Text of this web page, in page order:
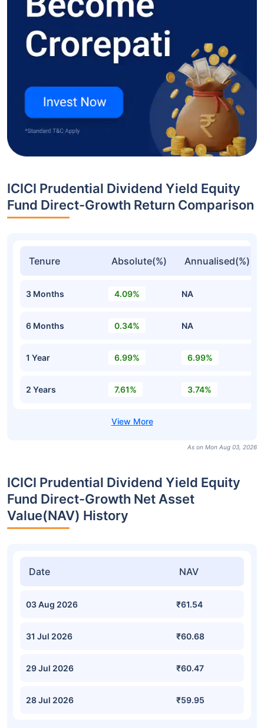
ICICI Prudential Dividend Yield Equity
Fund Direct-Growth Return Comparison
Tenure Absolute(%) Annualised(%)
3 Months 4.09% NA
6 Months 0.34% NA
1 Year 6.99% 6.99%
2 Years 7.61% 3.74%
As on Mon Aug 03, 2026
ICICI Prudential Dividend Yield Equity
Fund Direct-Growth Net Asset
Value(NAV) History
Date NAV
03 Aug 2026 ₹61.54
31 Jul 2026 ₹60.68
29 Jul 2026 ₹60.47
28 Jul 2026 ₹59.95